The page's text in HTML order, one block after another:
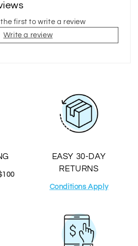
the first to write a review
Write a review
EASY 30-DAY
RETURNS
Conditions Apply